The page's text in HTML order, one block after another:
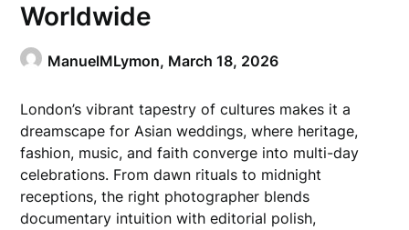
Worldwide
ManuelMLymon, March 18, 2026
London’s vibrant tapestry of cultures makes it a
dreamscape for Asian weddings, where heritage,
fashion, music, and faith converge into multi-day
celebrations. From dawn rituals to midnight
receptions, the right photographer blends
documentary intuition with editorial polish,